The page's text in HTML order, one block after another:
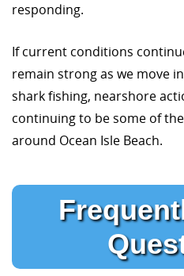
responding.
If current conditions
remain strong as we move
shark fishing, nearshore
continuing to be some of
around Ocean Isle Beach.